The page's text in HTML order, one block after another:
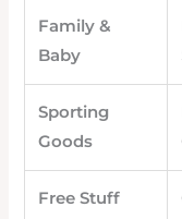
Family &
Baby
Sporting
Goods
Free Stuff